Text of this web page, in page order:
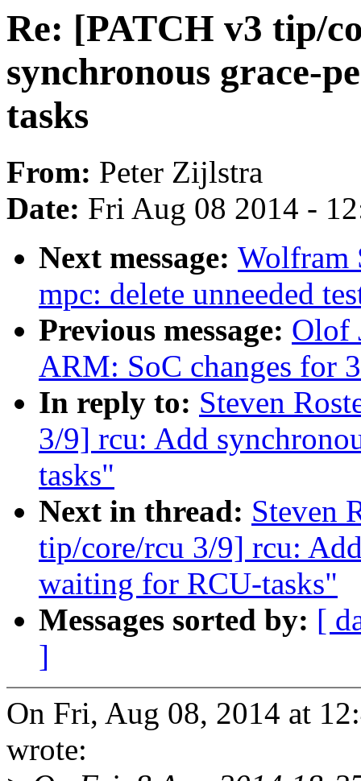
Re: [PATCH v3 tip/
synchronous grace-
tasks
From: Peter Zijlstra
Date: Fri Aug 08 2014 -
Next message: Wolfram
mpc: delete unneeded
Previous message: Olof
ARM: SoC changes for
In reply to: Steven
3/9] rcu: Add
tasks"
Next in thread: Steven
tip/core/rcu 3/9] rcu:
waiting for RCU-tasks"
Messages sorted by: [
]
On Fri, Aug 08, 2014 at
wrote: